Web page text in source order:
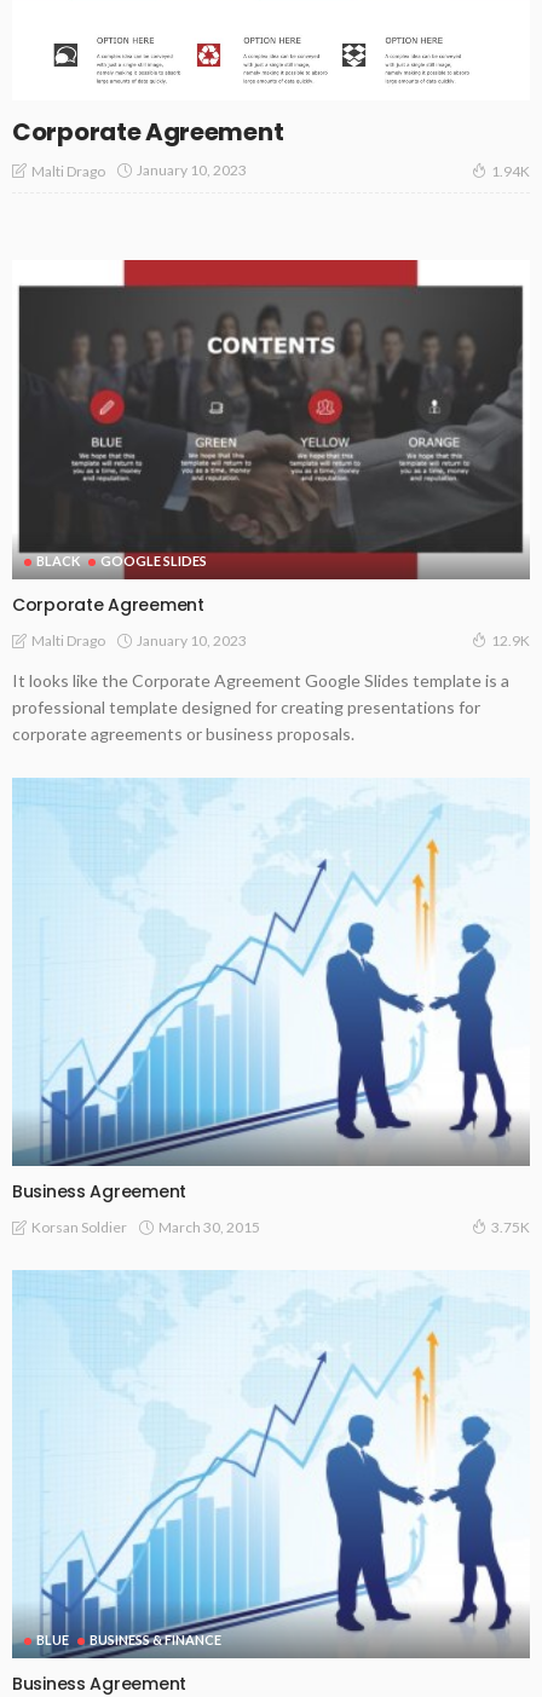
Corporate Agreement
Malti Drago January 10, 2023 1.94K
BLACK GOOGLE SLIDES
Corporate Agreement
Malti Drago January 10, 2023 12.9K
It looks like the Corporate Agreement Google Slides template is a
professional template designed for creating presentations for
corporate agreements or business proposals.
Business Agreement
Korsan Soldier March 30, 2015 3.75K
BLUE BUSINESS & FINANCE
Business Agreement